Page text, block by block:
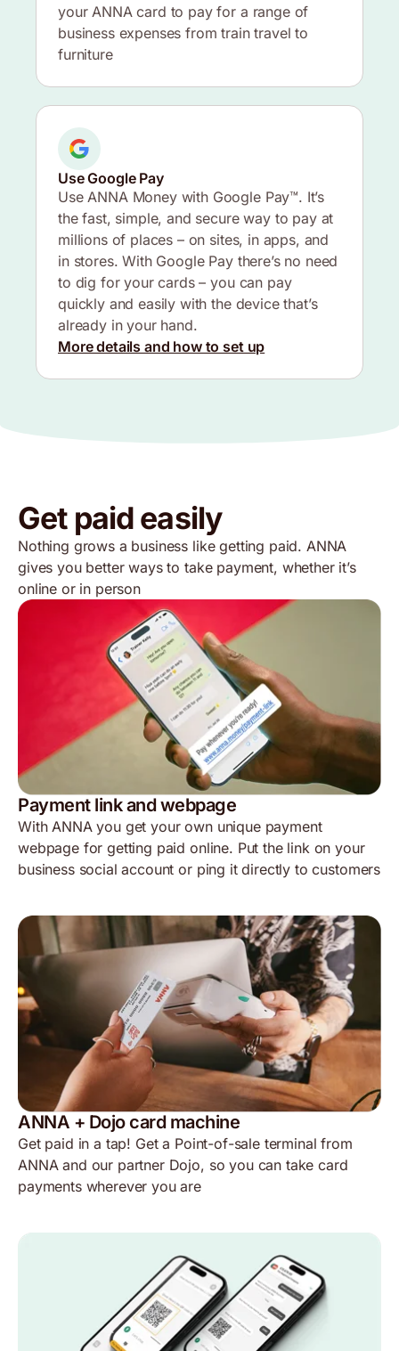
your ANNA card to pay for a range of
business expenses from train travel to
furniture
Use Google Pay
Use ANNA Money with Google Pay™. It’s
the fast, simple, and secure way to pay at
millions of places – on sites, in apps, and
in stores. With Google Pay there’s no need
to dig for your cards – you can pay
quickly and easily with the device that’s
already in your hand.
More details and how to set up
Get paid easily
Nothing grows a business like getting paid. ANNA
gives you better ways to take payment, whether it’s
online or in person
Payment link and webpage
With ANNA you get your own unique payment
webpage for getting paid online. Put the link on your
business social account or ping it directly to customers
ANNA + Dojo card machine
Get paid in a tap! Get a Point-of-sale terminal from
ANNA and our partner Dojo, so you can take card
payments wherever you are